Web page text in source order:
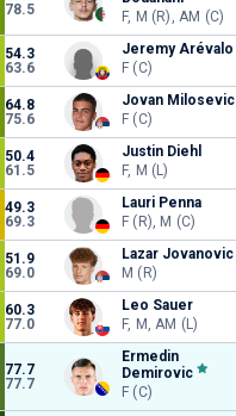
78.5
F, M (R), AM (C)
54.3
63.6
Jeremy Arévalo
F (C)
64.8
75.6
Jovan Milosevic
F (C)
50.4
61.5
Justin Diehl
F, M (L)
49.3
69.3
Lauri Penna
F (R), M (C)
51.9
69.0
Lazar Jovanovic
M (R)
60.3
77.0
Leo Sauer
F, M, AM (L)
77.7
77.7
Ermedin
Demirovic
F (C)